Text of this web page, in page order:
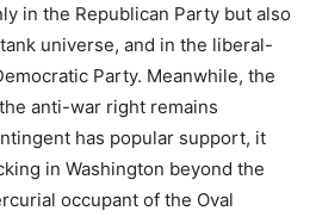
in the Republican Party but also
universe, and in the liberal-
Party. Meanwhile, the
anti-war right remains
has popular support, it
in Washington beyond the
occupant of the Oval